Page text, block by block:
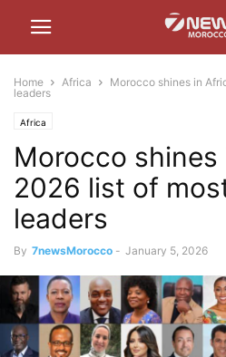
Home Africa
Morocco shines in
leaders
Africa
Morocco shines
2026 list of
leaders
By 7newsMorocco - January 5, 2026